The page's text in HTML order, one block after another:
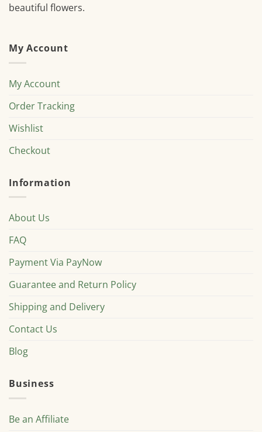
beautiful flowers.
My Account
My Account
Order Tracking
Wishlist
Checkout
Information
About Us
FAQ
Payment Via PayNow
Guarantee and Return Policy
Shipping and Delivery
Contact Us
Blog
Business
Be an Affiliate